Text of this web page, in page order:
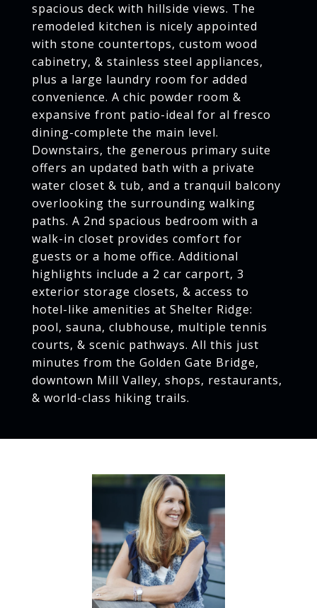
spacious deck with hillside views. The
remodeled kitchen is nicely appointed
with stone countertops, custom wood
cabinetry, & stainless steel appliances,
plus a large laundry room for added
convenience. A chic powder room &
expansive front patio-ideal for al fresco
dining-complete the main level.
Downstairs, the generous primary suite
offers an updated bath with a private
water closet & tub, and a tranquil balcony
overlooking the surrounding walking
paths. A 2nd spacious bedroom with a
walk-in closet provides comfort for
guests or a home office. Additional
highlights include a 2 car carport, 3
exterior storage closets, & access to
hotel-like amenities at Shelter Ridge:
pool, sauna, clubhouse, multiple tennis
courts, & scenic pathways. All this just
minutes from the Golden Gate Bridge,
downtown Mill Valley, shops, restaurants,
& world-class hiking trails.